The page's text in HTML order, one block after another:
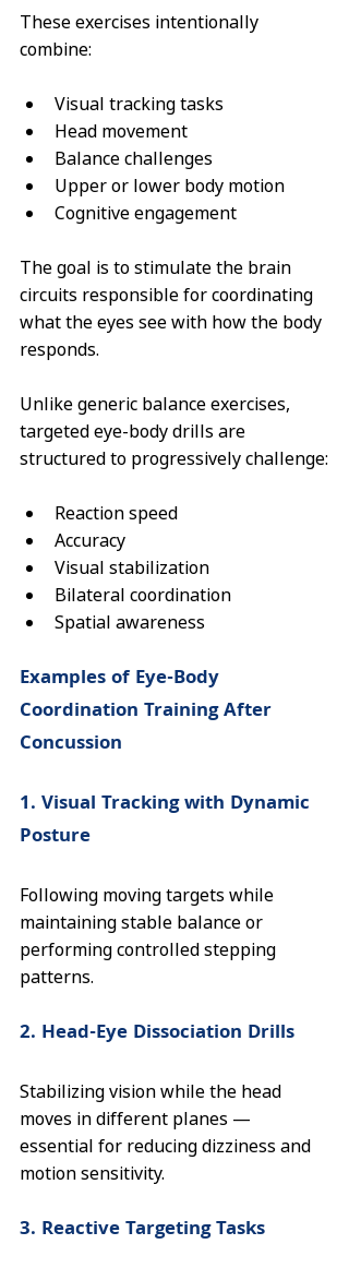
These exercises intentionally
combine:
Visual tracking tasks
Head movement
Balance challenges
Upper or lower body motion
Cognitive engagement
The goal is to stimulate the brain
circuits responsible for coordinating
what the eyes see with how the body
responds.
Unlike generic balance exercises,
targeted eye-body drills are
structured to progressively challenge:
Reaction speed
Accuracy
Visual stabilization
Bilateral coordination
Spatial awareness
Examples of Eye-Body
Coordination Training After
Concussion
1. Visual Tracking with Dynamic
Posture
Following moving targets while
maintaining stable balance or
performing controlled stepping
patterns.
2. Head-Eye Dissociation Drills
Stabilizing vision while the head
moves in different planes —
essential for reducing dizziness and
motion sensitivity.
3. Reactive Targeting Tasks